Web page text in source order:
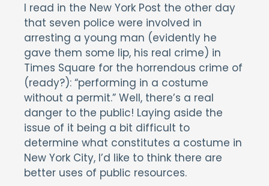
I read in the New York Post the other day
that seven police were involved in
arresting a young man (evidently he
gave them some lip, his real crime) in
Times Square for the horrendous crime of
(ready?): “performing in a costume
without a permit.” Well, there’s a real
danger to the public! Laying aside the
issue of it being a bit difficult to
determine what constitutes a costume in
New York City, I’d like to think there are
better uses of public resources.